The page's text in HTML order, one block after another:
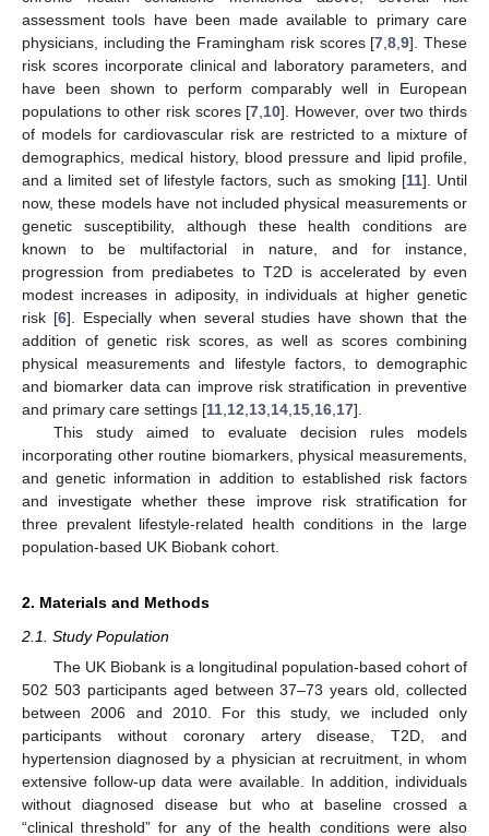
assessment tools have been made available to primary care
physicians, including the Framingham risk scores [7 ,8 ,9]. These
risk scores incorporate clinical and laboratory parameters, and
have been shown to perform comparably well in European
populations to other risk scores [7 10]. However, over two thirds
of models for cardiovascular risk are restricted to a mixture of
demographics, medical history, blood pressure and lipid profile,
and a limited set of lifestyle factors, such as smoking [11]. Until
now, these models have not included physical measurements or
genetic susceptibility, although these health conditions are
known to be multifactorial in nature, and for instance,
progression from prediabetes to T2D is accelerated by even
modest increases in adiposity, in individuals at higher genetic
risk [6]. Especially when several studies have shown that the
addition of genetic risk scores, as well as scores combining
physical measurements and lifestyle factors, to demographic
and biomarker data can improve risk stratification in preventive
and primary care settings [11 12 13 14 15 16 17].
This study aimed to evaluate decision rules models
incorporating other routine biomarkers, physical measurements,
and genetic information in addition to established risk factors
and investigate whether these improve risk stratification for
three prevalent lifestyle-related health conditions in the large
population-based UK Biobank cohort.
2. Materials and Methods
2.1. Study Population
The UK Biobank is a longitudinal population-based cohort of
502 503 participants aged between 37–73 years old, collected
between 2006 and 2010. For this study, we included only
participants without coronary artery disease, T2D, and
hypertension diagnosed by a physician at recruitment, in whom
extensive follow-up data were available. In addition, individuals
without diagnosed disease but who at baseline crossed a
“clinical threshold” for any of the health conditions were also